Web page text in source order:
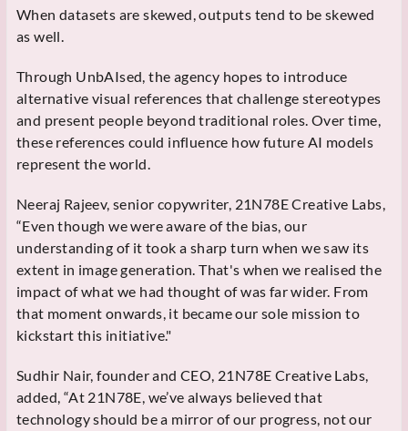
When datasets are skewed, outputs tend to be skewed
as well.
Through UnbAIsed, the agency hopes to introduce
alternative visual references that challenge stereotypes
and present people beyond traditional roles. Over time,
these references could influence how future AI models
represent the world.
Neeraj Rajeev, senior copywriter, 21N78E Creative Labs,
“Even though we were aware of the bias, our
understanding of it took a sharp turn when we saw its
extent in image generation. That's when we realised the
impact of what we had thought of was far wider. From
that moment onwards, it became our sole mission to
kickstart this initiative."
Sudhir Nair, founder and CEO, 21N78E Creative Labs,
added, “At 21N78E, we’ve always believed that
technology should be a mirror of our progress, not our